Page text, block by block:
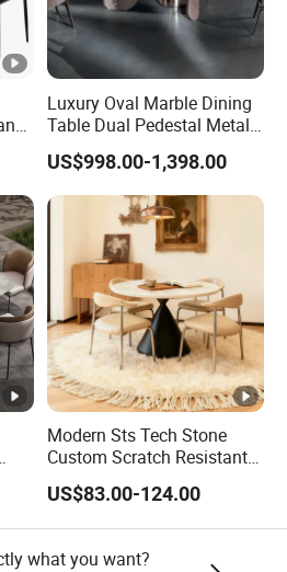
Luxury Oval Marble Dining
Table Dual Pedestal Metal
Legs for Villa Decor
US$998.00-1,398.00
Modern Sts Tech Stone
Custom Scratch Resistant
Lightweight Dining Table
US$83.00-124.00
what you want?